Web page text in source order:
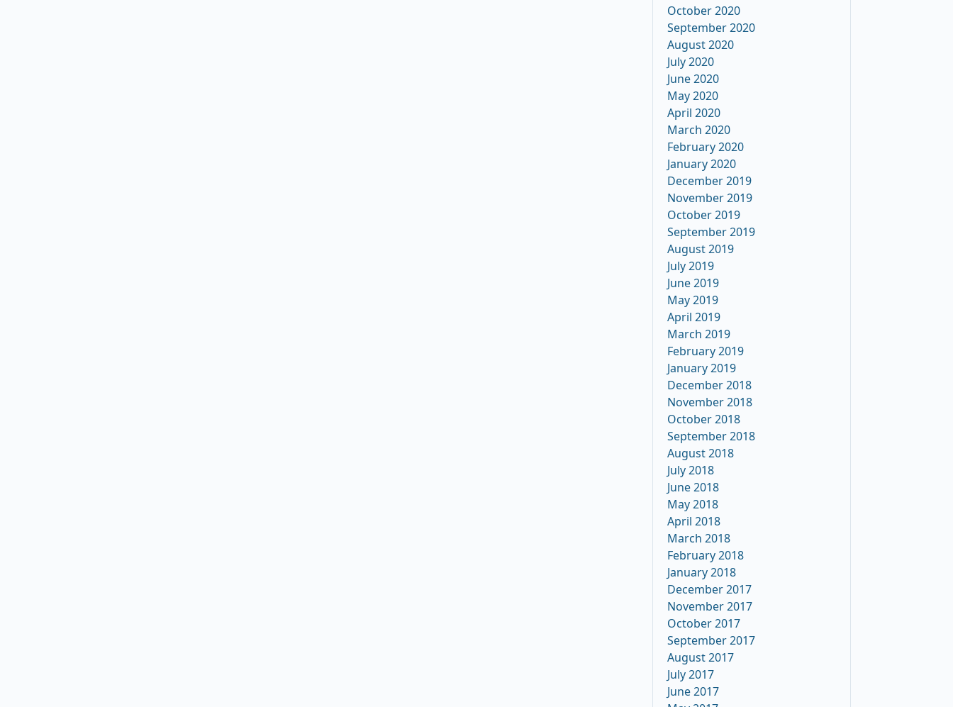
October 2020
September 2020
August 2020
July 2020
June 2020
May 2020
April 2020
March 2020
February 2020
January 2020
December 2019
November 2019
October 2019
September 2019
August 2019
July 2019
June 2019
May 2019
April 2019
March 2019
February 2019
January 2019
December 2018
November 2018
October 2018
September 2018
August 2018
July 2018
June 2018
May 2018
April 2018
March 2018
February 2018
January 2018
December 2017
November 2017
October 2017
September 2017
August 2017
July 2017
June 2017